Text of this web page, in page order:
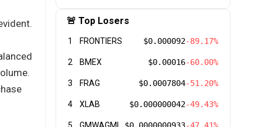
🚨 Top Losers
1 FRONTIERS $0.000092-89.17%
2 BMEX $0.00016-60.00%
3 FRAG $0.0007804-51.20%
4 XLAB $0.000000042-49.43%
5 GMWAGMI $0.0000000933-47.41%